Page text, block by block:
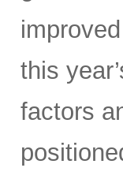
this
factors